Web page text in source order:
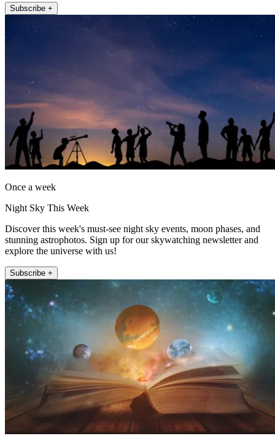
Subscribe +
Once a week
Night Sky This Week
Discover this week's must-see night sky events, moon phases, and
stunning astrophotos. Sign up for our skywatching newsletter and
explore the universe with us!
Subscribe +